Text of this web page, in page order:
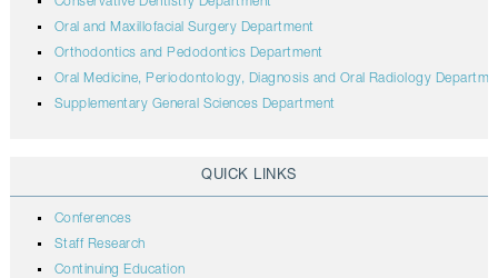
Oral and Maxillofacial Surgery Department
Orthodontics and Pedodontics Department
Oral Medicine, Periodontology, Diagnosis and Oral Radiology
Supplementary General Sciences Department
QUICK LINKS
Conferences
Staff Research
Continuing Education